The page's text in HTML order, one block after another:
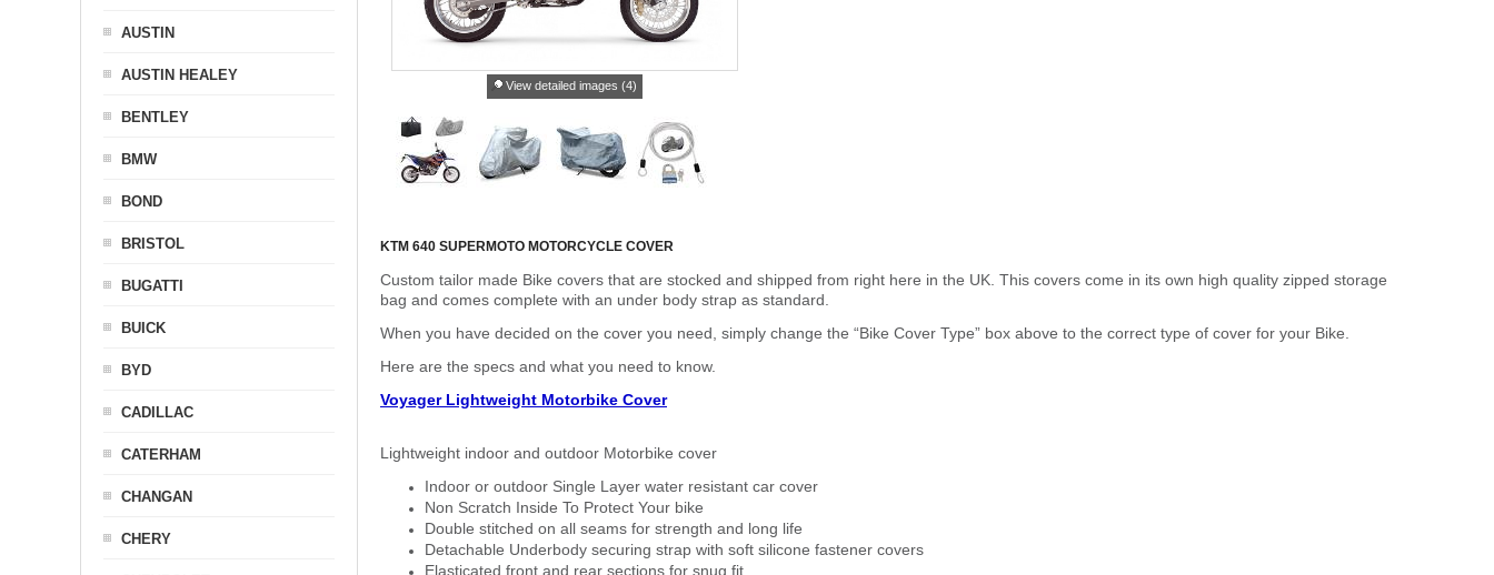
View detailed images (4)
KTM 640 SUPERMOTO MOTORCYCLE COVER
Custom tailor made Bike covers that are stocked and shipped from right here in the UK. This covers come in its own high quality zipped storage
bag and comes complete with an under body strap as standard.
When you have decided on the cover you need, simply change the “Bike Cover Type” box above to the correct type of cover for your Bike.
Here are the specs and what you need to know.
Voyager Lightweight Motorbike Cover
Lightweight indoor and outdoor Motorbike cover
Indoor or outdoor Single Layer water resistant car cover
Non Scratch Inside To Protect Your bike
Double stitched on all seams for strength and long life
Detachable Underbody securing strap with soft silicone fastener covers
Elasticated front and rear sections for snug fit
AUSTIN
AUSTIN HEALEY
BENTLEY
BMW
BOND
BRISTOL
BUGATTI
BUICK
BYD
CADILLAC
CATERHAM
CHANGAN
CHERY